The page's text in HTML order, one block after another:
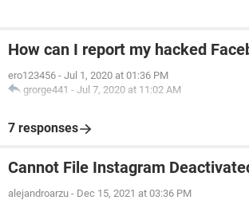
How can I report my hacked
ero123456 - Jul 1, 2020 at 01:36 PM
grorge441 - Jul 7, 2020 at 11:02 AM
7 responses
Cannot File Instagram
alejandroarzu - Dec 15, 2021 at 03:36 PM